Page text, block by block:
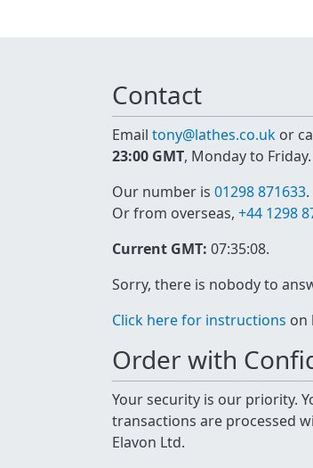
Contact
Email tony@lathes.co.uk or
23:00 GMT, Monday to Friday.
Our number is 01298 871633.
Or from overseas, +44 1298
Current GMT: 07:35:08.
Sorry, there is nobody to
Click here for instructions on
Order with
Your security is our priority.
transactions are processed
Elavon Ltd.